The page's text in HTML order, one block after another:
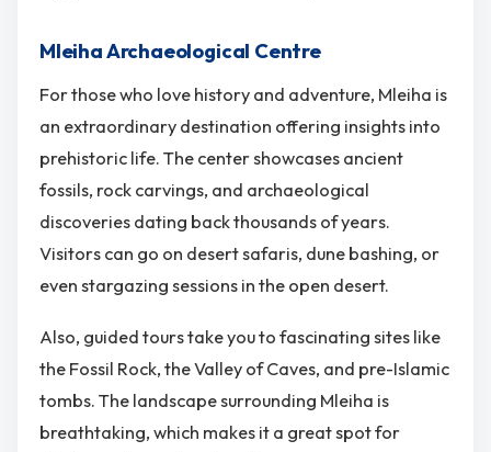
Mleiha Archaeological Centre
For those who love history and adventure, Mleiha is
an extraordinary destination offering insights into
prehistoric life. The center showcases ancient
fossils, rock carvings, and archaeological
discoveries dating back thousands of years.
Visitors can go on desert safaris, dune bashing, or
even stargazing sessions in the open desert.
Also, guided tours take you to fascinating sites like
the Fossil Rock, the Valley of Caves, and pre-Islamic
tombs. The landscape surrounding Mleiha is
breathtaking, which makes it a great spot for